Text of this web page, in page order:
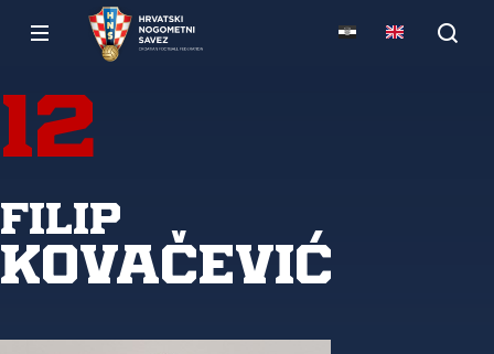
12
Filip
Kovačević